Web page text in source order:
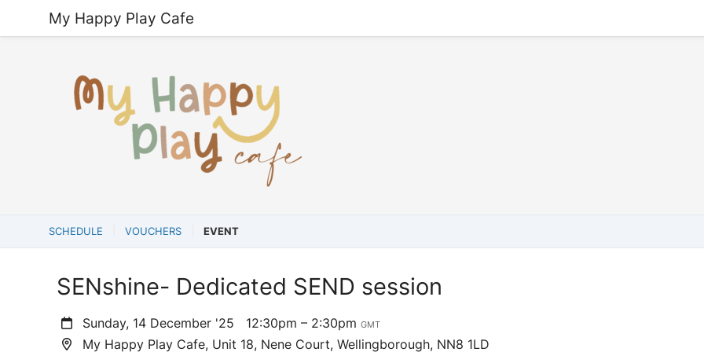
My Happy Play Cafe
SCHEDULE VOUCHERS EVENT
SENshine- Dedicated SEND session
Sunday, 14 December '25 12:30pm – 2:30pmGMT
My Happy Play Cafe, Unit 18, Nene Court, Wellingborough, NN8 1LD